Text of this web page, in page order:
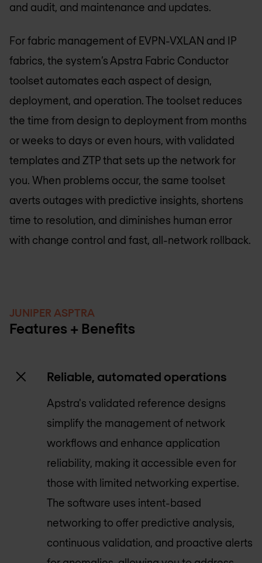
and audit, and maintenance and updates.
For fabric management of EVPN-VXLAN and IP
fabrics, the system’s Apstra Fabric Conductor
toolset automates each aspect of design,
deployment, and operation. The toolset reduces
the time from design to deployment from months
or weeks to days or even hours, with validated
templates and ZTP that sets up the network for
you. When problems occur, the same toolset
averts outages with predictive insights, shortens
time to resolution, and diminishes human error
with change control and fast, all-network rollback.
JUNIPER ASPTRA
Features + Benefits
Reliable, automated operations
Apstra's validated reference designs
simplify the management of network
workflows and enhance application
reliability, making it accessible even for
those with limited networking expertise.
The software uses intent-based
networking to offer predictive analysis,
continuous validation, and proactive alerts